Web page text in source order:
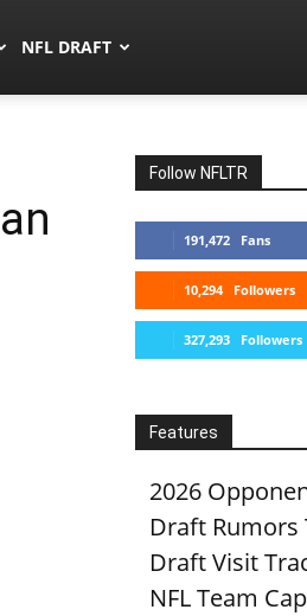
NFL DRAFT
Follow NFLTR
191,472 Fans
10,294 Followers
327,293 Followers
Features
2026
Draft Rumors
Draft Visit
NFL Team